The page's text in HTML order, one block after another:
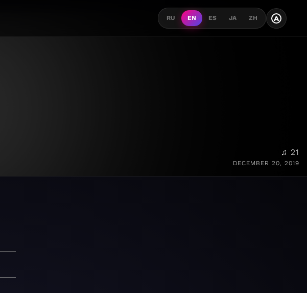
RU EN ES JA ZH A
♫ 21
DECEMBER 20, 2019